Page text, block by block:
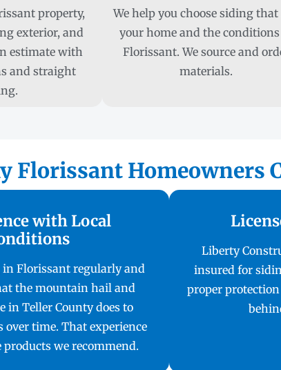
property,
exterior, and
estimate with
and straight
We help you choose siding
your home and the
Florissant. We source and
materials.
Florissant Homeowners
with Local
Florissant regularly and
the mountain hail and
in Teller County does to
time. That experience
we recommend.
Liberty
insured for
proper